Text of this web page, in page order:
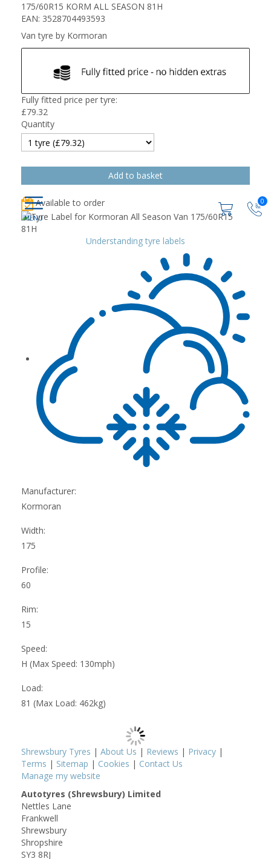
0
175/60R15 KORM ALL SEASON 81H
EAN: 3528704493593
Van tyre by Kormoran
Fully fitted price per tyre:
£79.32
Quantity
Available to order
Understanding tyre labels
Manufacturer:
Kormoran
Width:
175
Profile:
60
Rim:
15
Speed:
H (Max Speed: 130mph)
Load:
81 (Max Load: 462kg)
Shrewsbury Tyres | About Us | Reviews | Privacy |
Terms | Sitemap | Cookies | Contact Us
Manage my website
Autotyres (Shrewsbury) Limited
Nettles Lane
Frankwell
Shrewsbury
Shropshire
SY3 8RJ